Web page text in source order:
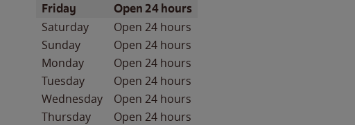
Day of the WeekHours
Friday Open 24 hours
Saturday
Open 24 hours
Sunday
Open 24 hours
Monday
Open 24 hours
Tuesday
Open 24 hours
Wednesday
Open 24 hours
Thursday
Open 24 hours